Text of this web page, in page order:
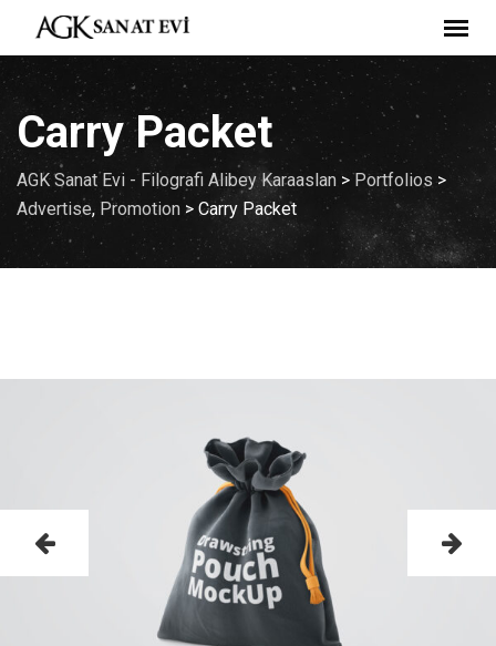
Carry Packet
AGK Sanat Evi - Filografi Alibey Karaaslan >Portfolios >
Advertise, Promotion > Carry Packet